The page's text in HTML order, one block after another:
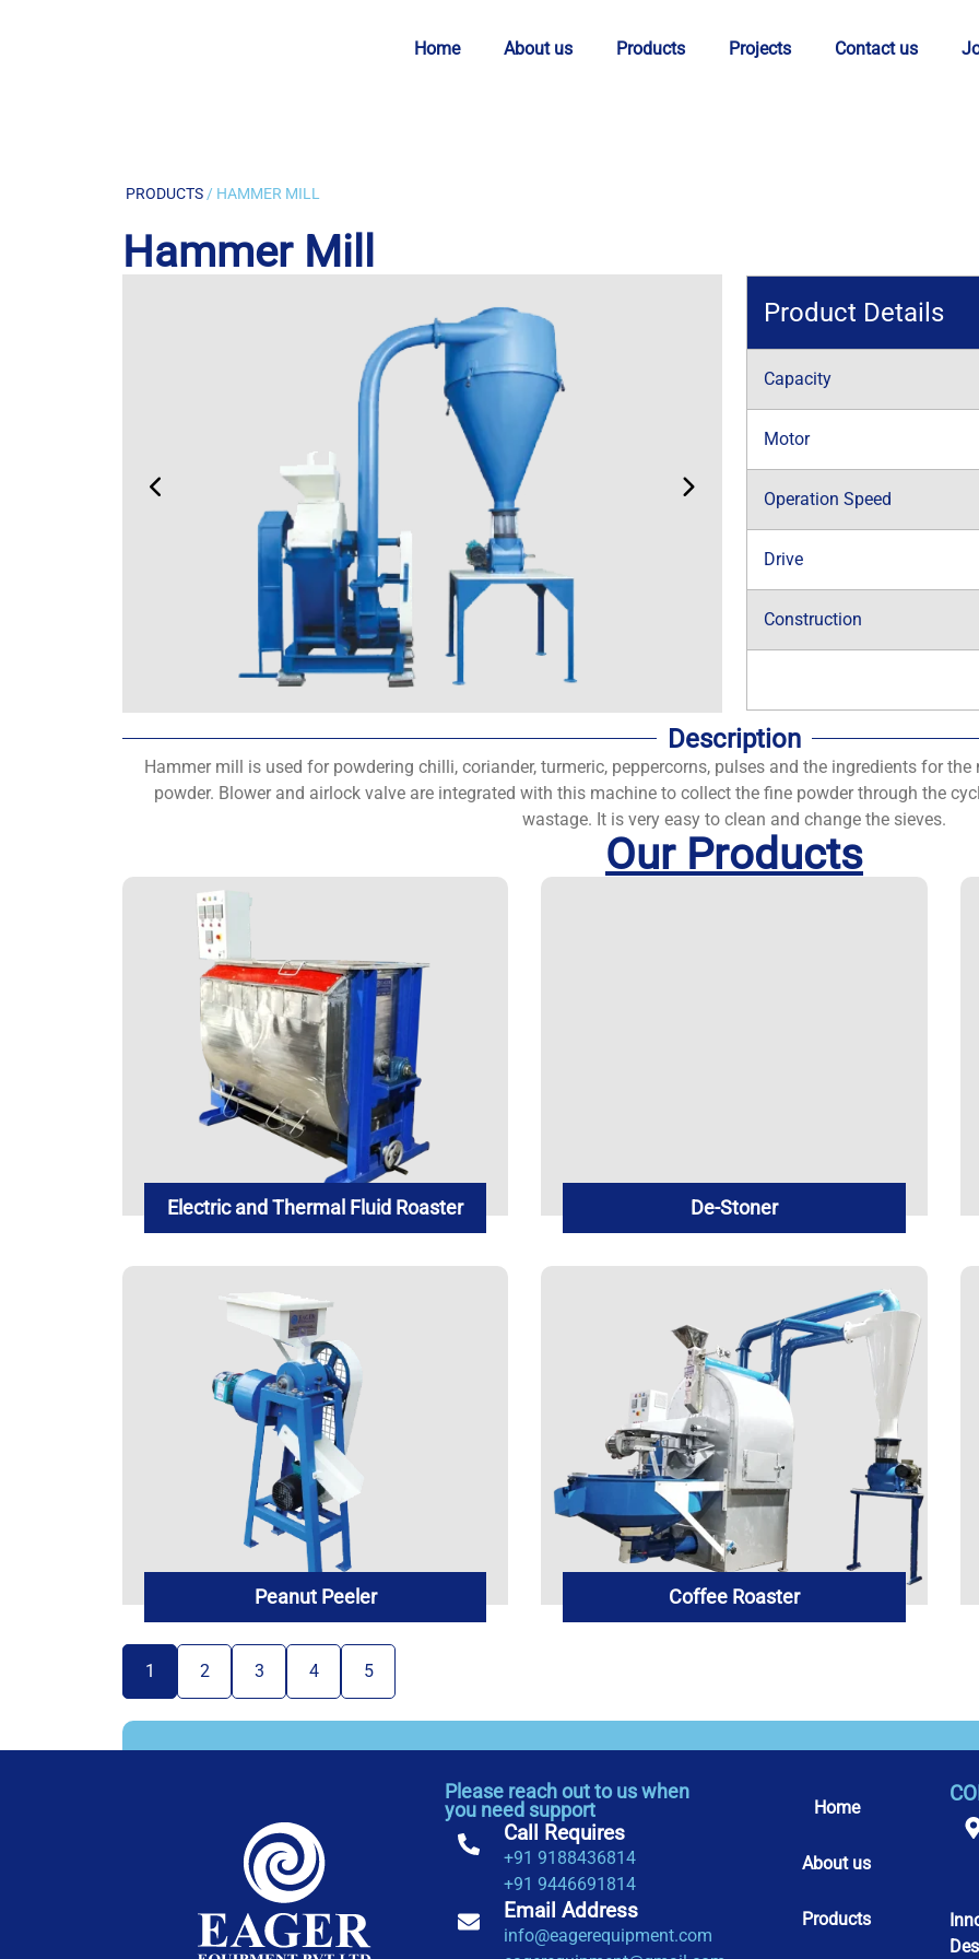
Home About us Products Projects Contact us
PRODUCTS/ HAMMER MILL
Hammer Mill
Product Details
Capacity
Motor
Operation Speed
Drive
Construction
Description
Hammer mill is used for powdering chilli, coriander, turmeric, peppercorns, pulses and the ingredients for
powder. Blower and airlock valve are integrated with this machine to collect the fine powder through the
wastage. It is very easy to clean and change the sieves.
Our Products
Electric and Thermal Fluid Roaster De-Stoner
Peanut Peeler Coffee Roaster
1 2 3 4 5
Please reach out to us when
you need support
Call Requires
+91 9188436814
+91 9446691814
Email Address
info@eagerequipment.com
Home
About us
Products